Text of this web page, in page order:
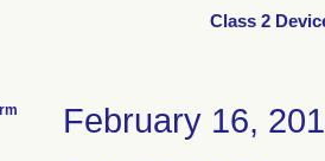
Class 2
February 16,